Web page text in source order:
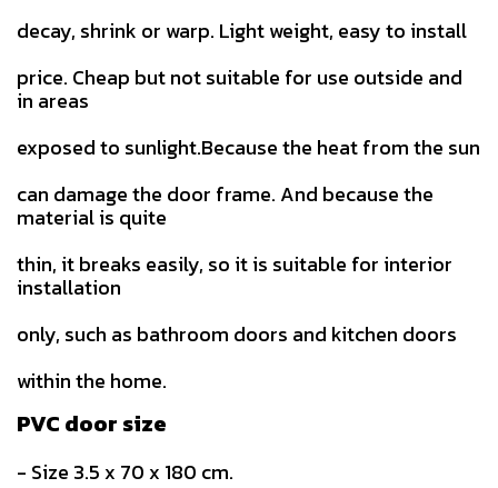
decay, shrink or warp. Light weight, easy to install
price. Cheap but not suitable for use outside and
in areas
exposed to sunlight.Because the heat from the sun
can damage the door frame. And because the
material is quite
thin, it breaks easily, so it is suitable for interior
installation
only, such as bathroom doors and kitchen doors
within the home.
PVC door size
- Size 3.5 x 70 x 180 cm.